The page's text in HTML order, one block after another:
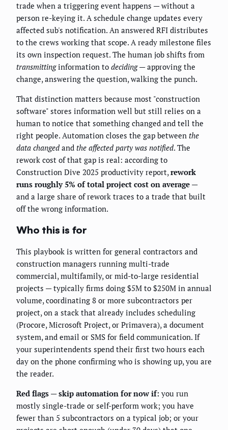
trade when a triggering event happens — without a
person re-keying it. A schedule change updates every
affected sub's notification. An answered RFI distributes
to the crews working that scope. A ready milestone files
its own inspection request. The human job shifts from
transmittinginformation to deciding— approving the
change, answering the question, walking the punch.
That distinction matters because most "construction
software" stores information well but still relies on a
human to notice that something changed and tell the
right people. Automation closes the gap between the
data changed and the affected party was notified. The
rework cost of that gap is real: according to
Construction Dive 2025 productivity report,rework
runs roughly 5% of total project cost on average —
and a large share of rework traces to a trade that built
off the wrong information.
Who this is for
This playbook is written for general contractors and
construction managers running multi-trade
commercial, multifamily, or mid-to-large residential
projects — typically firms doing $5M to $250M in annual
volume, coordinating 8 or more subcontractors per
project, on a stack that already includes scheduling
(Procore, Microsoft Project, or Primavera), a document
system, and email or SMS for field communication. If
your superintendents spend their first two hours each
day on the phone confirming who is showing up, you are
the reader.
Red flags — skip automation for now if: you run
mostly single-trade or self-perform work; you have
fewer than 5 subcontractors on a typical job; or your